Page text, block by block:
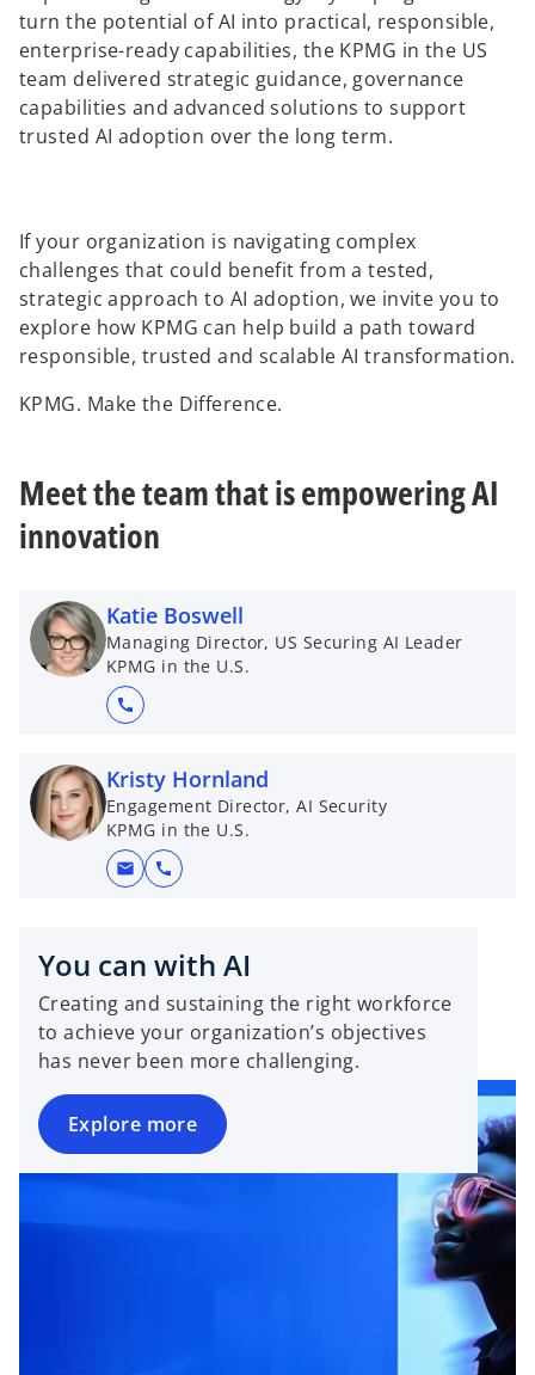
turn the potential of AI into practical, responsible,
enterprise-ready capabilities, the KPMG in the US
team delivered strategic guidance, governance
capabilities and advanced solutions to support
trusted AI adoption over the long term.
If your organization is navigating complex
challenges that could benefit from a tested,
strategic approach to AI adoption, we invite you to
explore how KPMG can help build a path toward
responsible, trusted and scalable AI transformation.
KPMG. Make the Difference.
Meet the team that is empowering AI
innovation
Katie Boswell
Managing Director, US Securing AI Leader
KPMG in the U.S.
call
Kristy Hornland
Engagement Director, AI Security
KPMG in the U.S.
mail call
You can with AI
Creating and sustaining the right workforce
to achieve your organization’s objectives
has never been more challenging.
Explore more